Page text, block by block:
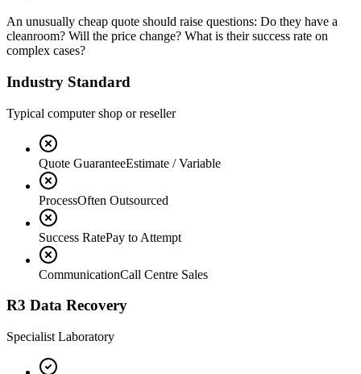
An unusually cheap quote should raise questions: Do they have a
cleanroom? Will the price change? What is their success rate on
complex cases?
Industry Standard
Typical computer shop or reseller
Quote GuaranteeEstimate / Variable
ProcessOften Outsourced
Success RatePay to Attempt
CommunicationCall Centre Sales
R3 Data Recovery
Specialist Laboratory